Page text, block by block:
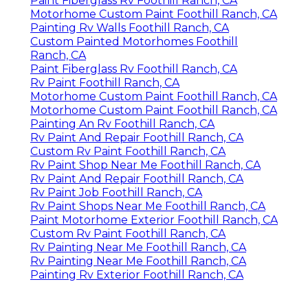
Motorhome Custom Paint Foothill Ranch, CA
Painting Rv Walls Foothill Ranch, CA
Custom Painted Motorhomes Foothill
Ranch, CA
Paint Fiberglass Rv Foothill Ranch, CA
Rv Paint Foothill Ranch, CA
Motorhome Custom Paint Foothill Ranch, CA
Motorhome Custom Paint Foothill Ranch, CA
Painting An Rv Foothill Ranch, CA
Rv Paint And Repair Foothill Ranch, CA
Custom Rv Paint Foothill Ranch, CA
Rv Paint Shop Near Me Foothill Ranch, CA
Rv Paint And Repair Foothill Ranch, CA
Rv Paint Job Foothill Ranch, CA
Rv Paint Shops Near Me Foothill Ranch, CA
Paint Motorhome Exterior Foothill Ranch, CA
Custom Rv Paint Foothill Ranch, CA
Rv Painting Near Me Foothill Ranch, CA
Rv Painting Near Me Foothill Ranch, CA
Painting Rv Exterior Foothill Ranch, CA